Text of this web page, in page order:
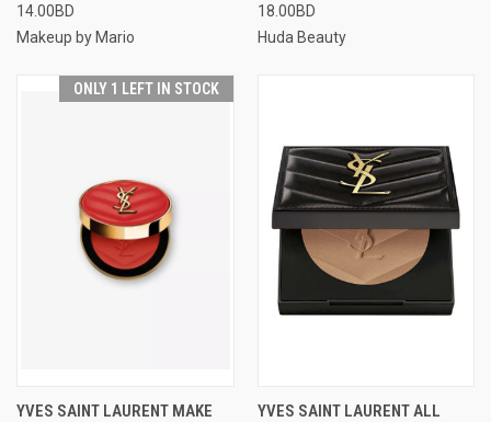
14.00BD
Makeup by Mario
18.00BD
Huda Beauty
ONLY 1 LEFT IN STOCK
YVES SAINT LAURENT MAKE
YVES SAINT LAURENT ALL